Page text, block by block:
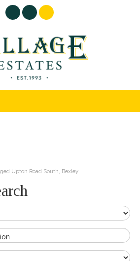
Upton Road South, Bexley